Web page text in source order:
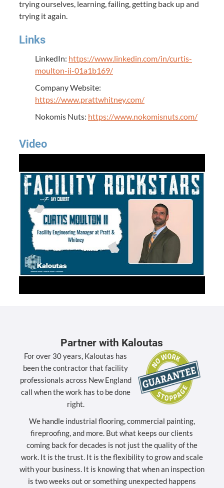
trying ourselves, learning, failing, getting back up and
trying it again.
Links
LinkedIn: https://www.linkedin.com/in/curtis-
moulton-ii-01a1b169/
Company Website:
https://www.prattwhitney.com/
Nokomis Nuts: https://www.nokomisnuts.com/
Video
Partner with Kaloutas
For over 30 years, Kaloutas has
been the contractor that facility
professionals across New England
call when the work has to be done
right.
We handle industrial flooring, commercial painting,
fireproofing, and more. But what keeps our clients
coming back for decades is not just the quality of the
work. It is the trust. It is the flexibility to grow and scale
with your business. It is knowing that when an inspection
is two weeks out or something unexpected happens